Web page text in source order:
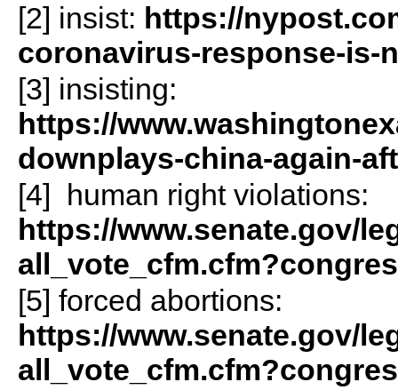
[2] insist: https://
coronavirus-response-is-
[3] insisting:
https://
downplays-china-again-
[4] human right violations:
https://www.senate.gov/
[5] forced abortions:
https://www.senate.gov/